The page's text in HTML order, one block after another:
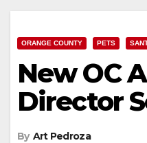
ORANGE COUNTY PETS
New OC
Director
By Art Pedroza